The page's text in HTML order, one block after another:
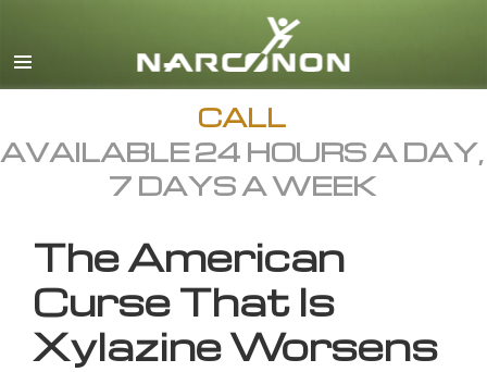
English
All Regions/Languages
CALL
AVAILABLE 24 HOURS A DAY,
7 DAYS A WEEK
The American
Curse That Is
Xylazine Worsens